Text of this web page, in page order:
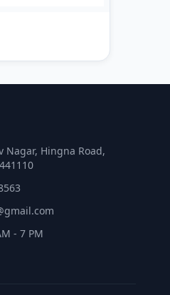
Nagar, Hingna Road,
- 7 PM